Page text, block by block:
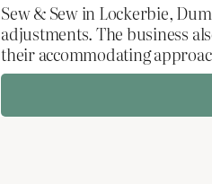
Sew & Sew in Lockerbie,
adjustments. The business
their accommodating